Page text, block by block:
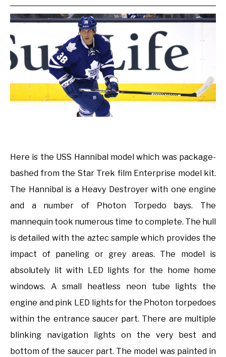
Here is the USS Hannibal model which was package-
bashed from the Star Trek film Enterprise model kit.
The Hannibal is a Heavy Destroyer with one engine
and a number of Photon Torpedo bays. The
mannequin took numerous time to complete. The hull
is detailed with the aztec sample which provides the
impact of paneling or grey areas. The model is
absolutely lit with LED lights for the home home
windows. A small heatless neon tube lights the
engine and pink LED lights for the Photon torpedoes
within the entrance saucer part. There are multiple
blinking navigation lights on the very best and
bottom of the saucer part. The model was painted in